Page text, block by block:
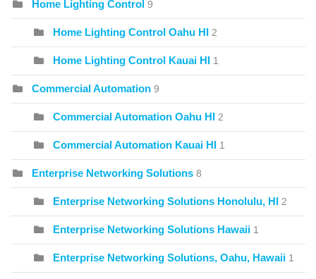
Home Lighting Control 9
Home Lighting Control Oahu HI 2
Home Lighting Control Kauai HI 1
Commercial Automation 9
Commercial Automation Oahu HI 2
Commercial Automation Kauai HI 1
Enterprise Networking Solutions 8
Enterprise Networking Solutions Honolulu, HI 2
Enterprise Networking Solutions Hawaii 1
Enterprise Networking Solutions, Oahu, Hawaii 1